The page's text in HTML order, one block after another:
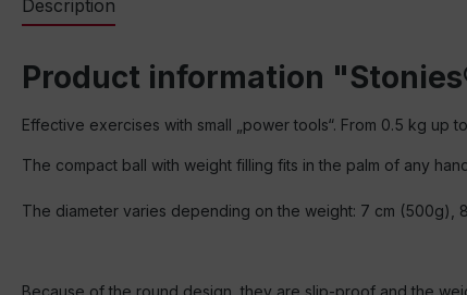
Description
Product information
Effective exercises with small „power tools“. From 0.5 kg up
The compact ball with weight filling fits in the palm of any
The diameter varies depending on the weight: 7 cm (500g),
Because of the round design, they are slip-proof and the